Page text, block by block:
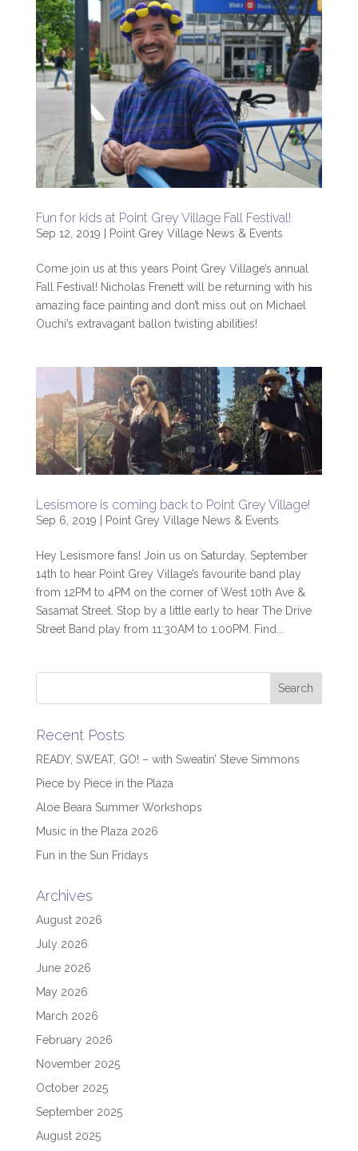
Fun for kids at Point Grey Village Fall Festival!
Sep 12, 2019 | Point Grey Village News & Events
Come join us at this years Point Grey Village’s annual
Fall Festival! Nicholas Frenett will be returning with his
amazing face painting and don’t miss out on Michael
Ouchi’s extravagant ballon twisting abilities!
Lesismore is coming back to Point Grey Village!
Sep 6, 2019 Point Grey Village News & Events
Hey Lesismore fans! Join us on Saturday, September
14th to hear Point Grey Village’s favourite band play
from 12PM to 4PM on the corner of West 10th Ave &
Sasamat Street. Stop by a little early to hear The Drive
Street Band play from 11:30AM to 1:00PM. Find...
Recent Posts
READY, SWEAT, GO! – with Sweatin’ Steve Simmons
Piece by Piece in the Plaza
Aloe Beara Summer Workshops
Music in the Plaza 2026
Fun in the Sun Fridays
Archives
August 2026
July 2026
June 2026
May 2026
March 2026
February 2026
November 2025
October 2025
September 2025
August 2025